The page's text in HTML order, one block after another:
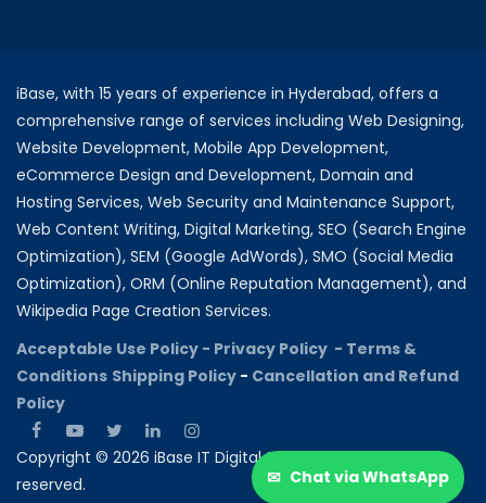
iBase, with 15 years of experience in Hyderabad, offers a
comprehensive range of services including Web Designing,
Website Development, Mobile App Development,
eCommerce Design and Development, Domain and
Hosting Services, Web Security and Maintenance Support,
Web Content Writing, Digital Marketing, SEO (Search Engine
Optimization), SEM (Google AdWords), SMO (Social Media
Optimization), ORM (Online Reputation Management), and
Wikipedia Page Creation Services.
Acceptable Use Policy - Privacy Policy - Terms &
Conditions Shipping Policy - Cancellation and Refund
Policy
Copyright © 2026 iBase IT Digital Solutions All rights
reserved.
✉ Chat via WhatsApp